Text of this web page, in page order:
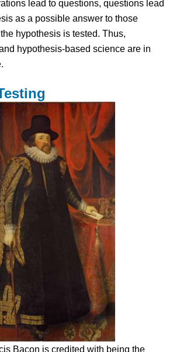
lead to questions, questions lead
as a possible answer to those
hypothesis is tested. Thus,
hypothesis-based science are in
Bacon is credited with being the